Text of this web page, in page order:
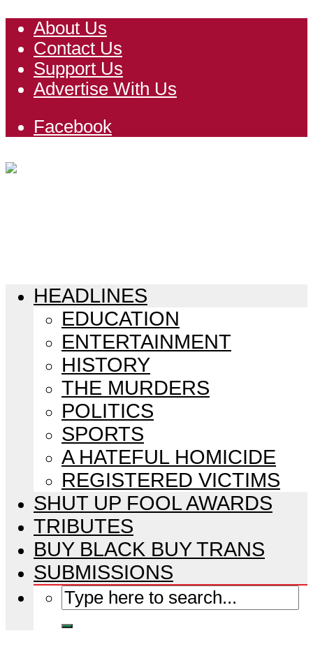
About Us
Contact Us
Support Us
Advertise With Us
Facebook
HEADLINES
EDUCATION
ENTERTAINMENT
HISTORY
THE MURDERS
POLITICS
SPORTS
A HATEFUL HOMICIDE
REGISTERED VICTIMS
SHUT UP FOOL AWARDS
TRIBUTES
BUY BLACK BUY TRANS
SUBMISSIONS